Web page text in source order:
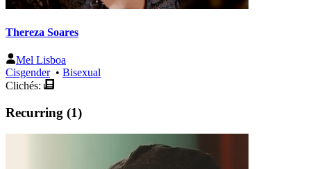
Thereza Soares
Mel Lisboa
Cisgender• Bisexual
Clichés:
Recurring (1)